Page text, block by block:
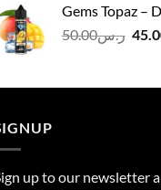
Gems Topaz –
ر.س50.00
up to our newsletter